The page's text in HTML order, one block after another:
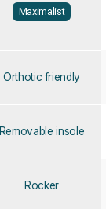
Maximalist
Orthotic friendly
Removable insole
Rocker